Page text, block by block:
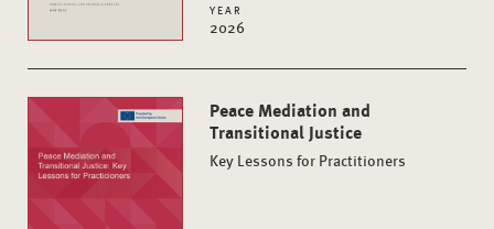
YEAR
2026
Peace Mediation and
Transitional Justice
Key Lessons for Practitioners